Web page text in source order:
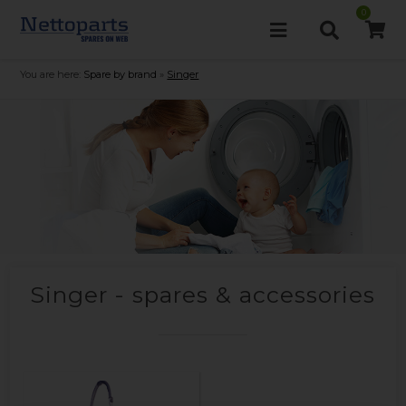
0
You are here: Spare by brand Singer
Singer - spares & accessories